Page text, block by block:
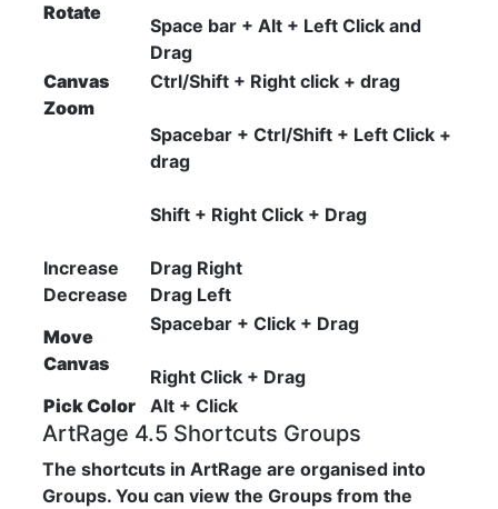
Rotate
Space bar + Alt + Left Click and
Drag
Canvas
Zoom
Increase
Decrease
Ctrl/Shift + Right click + drag
Spacebar + Ctrl/Shift + Left Click +
drag
Shift + Right Click + Drag
Drag Right
Drag Left
Move
Canvas
Spacebar + Click + Drag
Right Click + Drag
Pick Color
Alt + Click
ArtRage 4.5 Shortcuts Groups
The shortcuts in ArtRage are organised into
Groups. You can view the Groups from the